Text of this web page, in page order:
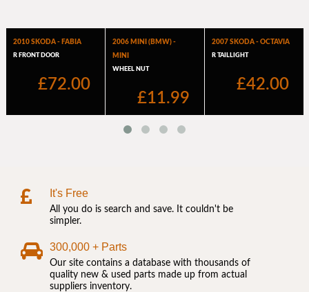
It's Free
All you do is search and save. It couldn't be
simpler.
300,000 + Parts
Our site contains a database with thousands of
quality new & used parts made up from actual
suppliers inventory.